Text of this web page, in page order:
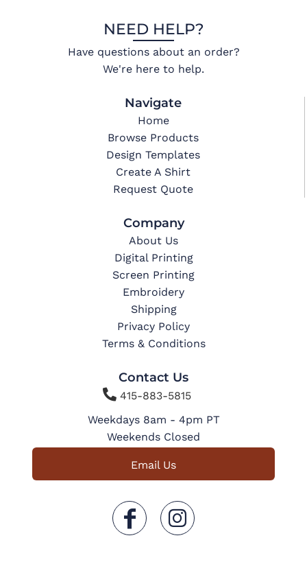
NEED HELP?
Have questions about an order?
We're here to help.
Navigate
Home
Browse Products
Design Templates
Create A Shirt
Request Quote
Company
About Us
Digital Printing
Screen Printing
Embroidery
Shipping
Privacy Policy
Terms & Conditions
Contact Us
415-883-5815
Weekdays 8am - 4pm PT
Weekends Closed
Email Us